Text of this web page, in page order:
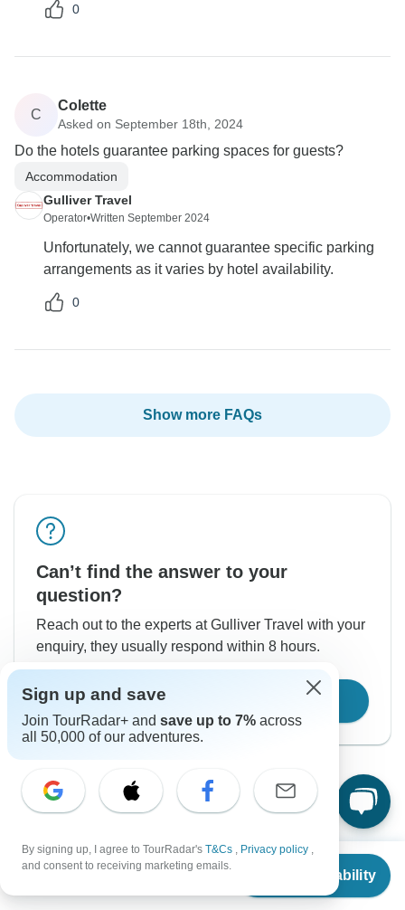
From $1,034
Check Availability
0
C
Colette
Asked on September 18th, 2024
Do the hotels guarantee parking spaces for guests?
Accommodation
Gulliver Travel
Operator•Written September 2024
Unfortunately, we cannot guarantee specific parking
arrangements as it varies by hotel availability.
0
Show more FAQs
Can’t find the answer to your
question?
Reach out to the experts at Gulliver Travel with your
enquiry, they usually respond within 8 hours.
Contact Operator
Good to Know
Sign up and save
Join TourRadar+ and save up to 7% across
all 50,000 of our adventures.
By signing up, I agree to TourRadar's T&Cs , Privacy policy ,
and consent to receiving marketing emails.